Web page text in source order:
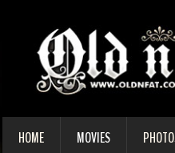
HOME MOVIES